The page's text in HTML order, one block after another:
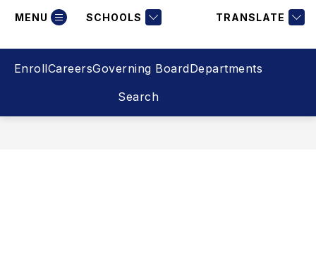
EnrollCareersGoverning BoardDepartments
Search
MENU SCHOOLS TRANSLATE